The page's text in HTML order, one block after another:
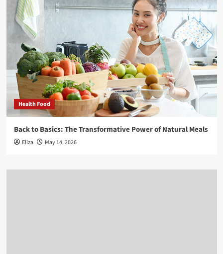
Health Food
Back to Basics: The Transformative Power of Natural Meals
Eliza May 14, 2026